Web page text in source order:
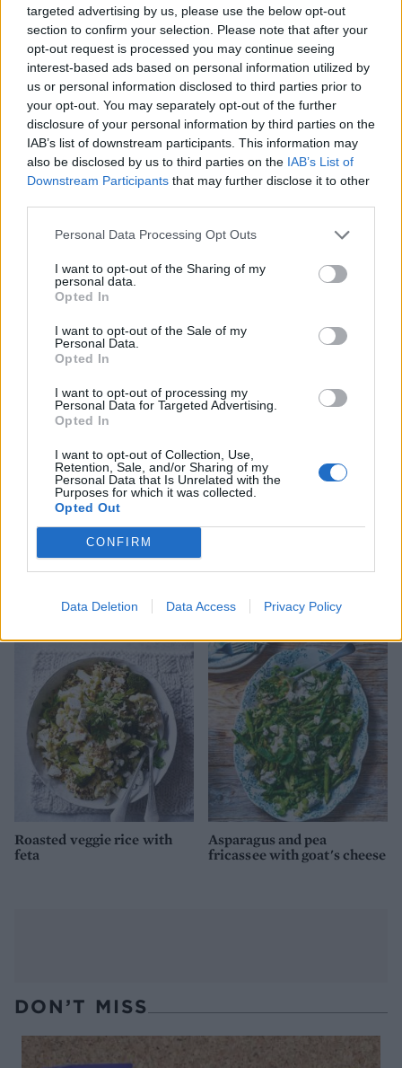
targeted advertising by us, please use the below opt-out
section to confirm your selection. Please note that after your
opt-out request is processed you may continue seeing
interest-based ads based on personal information utilized by
us or personal information disclosed to third parties prior to
your opt-out. You may separately opt-out of the further
disclosure of your personal information by third parties on the
IAB’s list of downstream participants. This information may
also be disclosed by us to third parties on the IAB’s List of
Downstream Participants that may further disclose it to other
Personal Data Processing Opt Outs
I want to opt-out of the Sharing of my
personal data.
Opted In
I want to opt-out of the Sale of my
Personal Data.
Opted In
I want to opt-out of processing my
Personal Data for Targeted Advertising.
Opted In
I want to opt-out of Collection, Use,
Retention, Sale, and/or Sharing of my
Personal Data that Is Unrelated with the
Purposes for which it was collected.
Opted Out
CONFIRM
Data Deletion Data Access Privacy Policy
Dill pickle macaroni salad
Tomato tapenade tart with
broccoli salad
Potato and green medley
Allotment houmous
Thai red sweet potato, red
pepper and coconut curry
Roasted veggie rice with
feta
Asparagus and pea
fricassee with goat's cheese
DON’T MISS